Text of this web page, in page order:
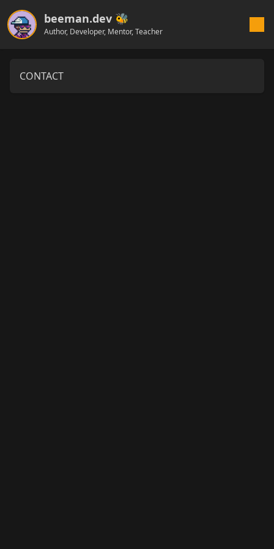
beeman.dev 🐝
Author, Developer, Mentor, Teacher
CONTACT